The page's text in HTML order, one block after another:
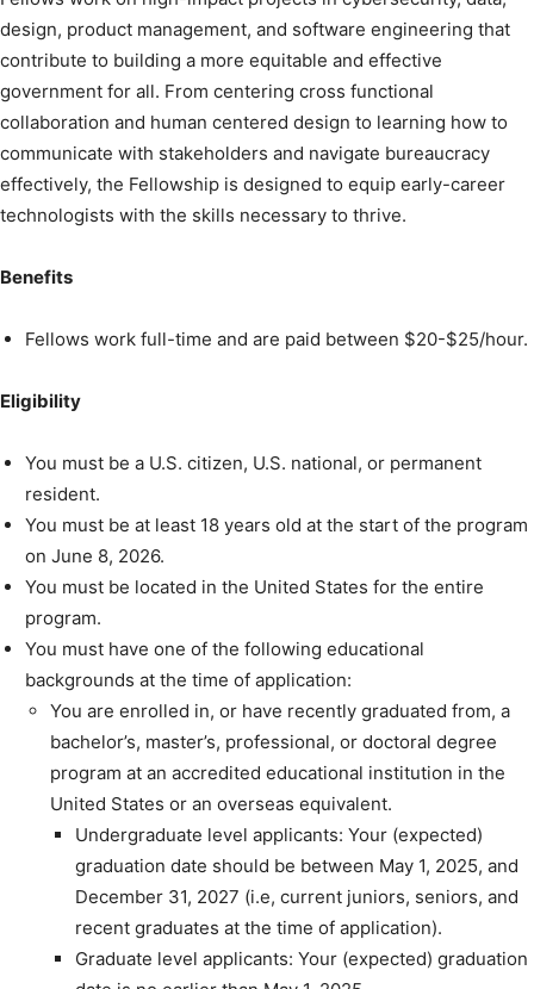
design, product management, and software engineering that
contribute to building a more equitable and effective
government for all. From centering cross functional
collaboration and human centered design to learning how to
communicate with stakeholders and navigate bureaucracy
effectively, the Fellowship is designed to equip early-career
technologists with the skills necessary to thrive.
Benefits
Fellows work full-time and are paid between $20-$25/hour.
Eligibility
You must be a U.S. citizen, U.S. national, or permanent
resident.
You must be at least 18 years old at the start of the program
on June 8, 2026.
You must be located in the United States for the entire
program.
You must have one of the following educational
backgrounds at the time of application:
You are enrolled in, or have recently graduated from, a
bachelor’s, master’s, professional, or doctoral degree
program at an accredited educational institution in the
United States or an overseas equivalent.
Undergraduate level applicants: Your (expected)
graduation date should be between May 1, 2025, and
December 31, 2027 (i.e, current juniors, seniors, and
recent graduates at the time of application).
Graduate level applicants: Your (expected) graduation